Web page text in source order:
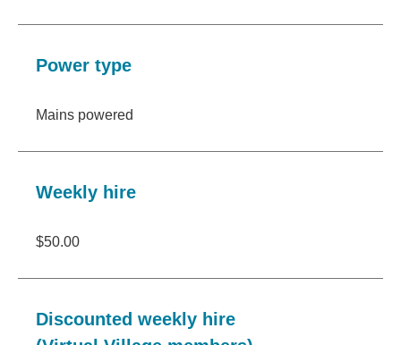
Power type
Mains powered
Weekly hire
$50.00
Discounted weekly hire